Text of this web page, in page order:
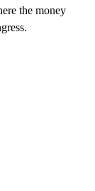
the money